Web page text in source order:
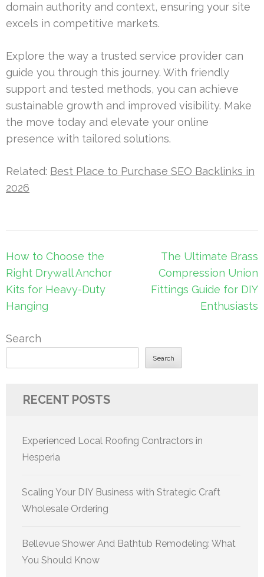
domain authority and context, ensuring your site
excels in competitive markets.
Explore the way a trusted service provider can
guide you through this journey. With friendly
support and tested methods, you can achieve
sustainable growth and improved visibility. Make
the move today and elevate your online
presence with tailored solutions.
Related: Best Place to Purchase SEO Backlinks in
2026
Post
navigation
How to Choose the
Right Drywall Anchor
Kits for Heavy-Duty
Hanging
The Ultimate Brass
Compression Union
Fittings Guide for DIY
Enthusiasts
Search
Search
RECENT POSTS
Experienced Local Roofing Contractors in
Hesperia
Scaling Your DIY Business with Strategic Craft
Wholesale Ordering
Bellevue Shower And Bathtub Remodeling: What
You Should Know